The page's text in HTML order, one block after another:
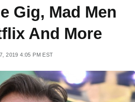
Gig, Mad Men
And More
2019 4:05 PM EST